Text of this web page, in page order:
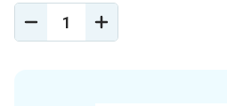
DECREASE
QUANTITY
INCREASE
QUANTITY